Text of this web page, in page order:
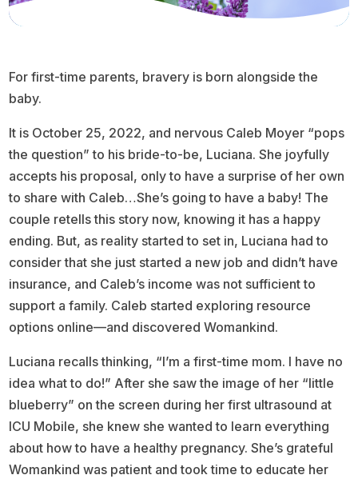
For first-time parents, bravery is born alongside the
baby.
It is October 25, 2022, and nervous Caleb Moyer “pops
the question” to his bride-to-be, Luciana. She joyfully
accepts his proposal, only to have a surprise of her own
to share with Caleb…She’s going to have a baby! The
couple retells this story now, knowing it has a happy
ending. But, as reality started to set in, Luciana had to
consider that she just started a new job and didn’t have
insurance, and Caleb’s income was not sufficient to
support a family. Caleb started exploring resource
options online—and discovered Womankind.
Luciana recalls thinking, “I’m a first-time mom. I have no
idea what to do!” After she saw the image of her “little
blueberry” on the screen during her first ultrasound at
ICU Mobile, she knew she wanted to learn everything
about how to have a healthy pregnancy. She’s grateful
Womankind was patient and took time to educate her